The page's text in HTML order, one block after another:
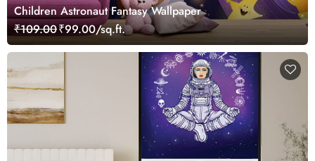
Children Astronaut Fantasy Wallpaper
₹109.00₹99.00/sq.ft.